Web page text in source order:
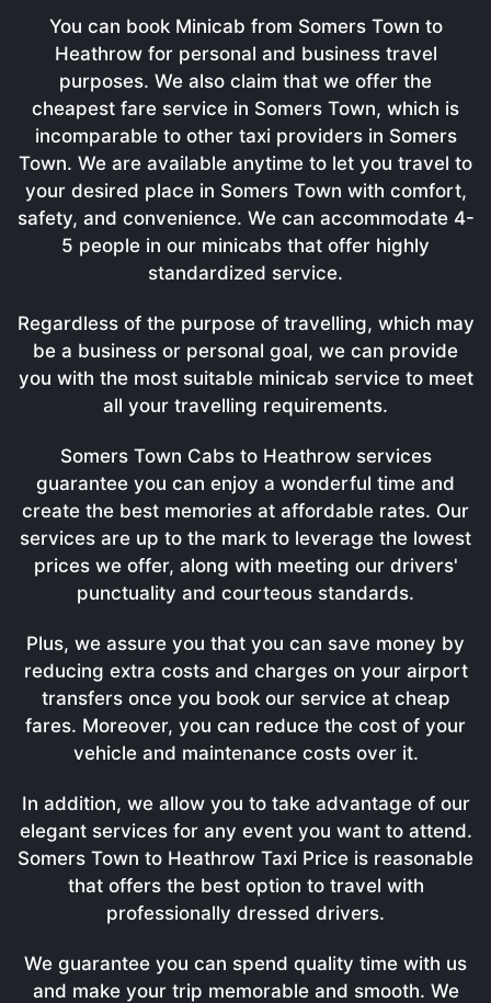
You can book Minicab from Somers Town to
Heathrow for personal and business travel
purposes. We also claim that we offer the
cheapest fare service in Somers Town, which is
incomparable to other taxi providers in Somers
Town. We are available anytime to let you travel to
your desired place in Somers Town with comfort,
safety, and convenience. We can accommodate 4-
5 people in our minicabs that offer highly
standardized service.
Regardless of the purpose of travelling, which may
be a business or personal goal, we can provide
you with the most suitable minicab service to meet
all your travelling requirements.
Somers Town Cabs to Heathrow services
guarantee you can enjoy a wonderful time and
create the best memories at affordable rates. Our
services are up to the mark to leverage the lowest
prices we offer, along with meeting our drivers'
punctuality and courteous standards.
Plus, we assure you that you can save money by
reducing extra costs and charges on your airport
transfers once you book our service at cheap
fares. Moreover, you can reduce the cost of your
vehicle and maintenance costs over it.
In addition, we allow you to take advantage of our
elegant services for any event you want to attend.
Somers Town to Heathrow Taxi Price is reasonable
that offers the best option to travel with
professionally dressed drivers.
We guarantee you can spend quality time with us
and make your trip memorable and smooth. We